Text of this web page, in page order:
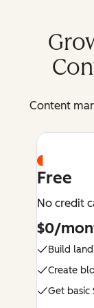
Content
Free
No credit
$0/
Build
Create
Get basic